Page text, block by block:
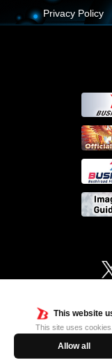
This website
This site uses
Allow all
Privacy Policy
Television ©Project Vanguard
CLAMP・ST ©VANGUARD